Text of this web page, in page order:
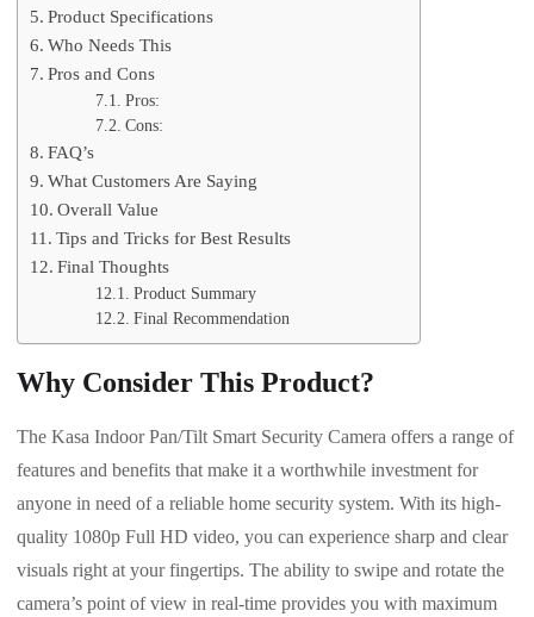
Product Specifications
Who Needs This
Pros and Cons
Pros:
Cons:
FAQ’s
What Customers Are Saying
Overall Value
Tips and Tricks for Best Results
Final Thoughts
Product Summary
Final Recommendation
Why Consider This Product?
The Kasa Indoor Pan/Tilt Smart Security Camera offers a range of
features and benefits that make it a worthwhile investment for
anyone in need of a reliable home security system. With its high-
quality 1080p Full HD video, you can experience sharp and clear
visuals right at your fingertips. The ability to swipe and rotate the
camera’s point of view in real-time provides you with maximum